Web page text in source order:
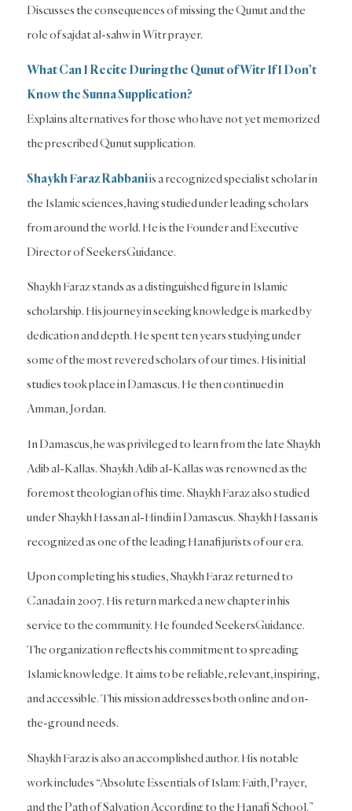
Discusses the consequences of missing the Qunut and the
role of sajdat al-sahw in Witr prayer.
What Can I Recite During the Qunut of Witr If I Don’t
Know the Sunna Supplication?
Explains alternatives for those who have not yet memorized
the prescribed Qunut supplication.
Shaykh Faraz Rabbaniis a recognized specialist scholar in
the Islamic sciences, having studied under leading scholars
from around the world. He is the Founder and Executive
Director of SeekersGuidance.
Shaykh Faraz stands as a distinguished figure in Islamic
scholarship. His journey in seeking knowledge is marked by
dedication and depth. He spent ten years studying under
some of the most revered scholars of our times. His initial
studies took place in Damascus. He then continued in
Amman, Jordan.
In Damascus, he was privileged to learn from the late Shaykh
Adib al-Kallas. Shaykh Adib al-Kallas was renowned as the
foremost theologian of his time. Shaykh Faraz also studied
under Shaykh Hassan al-Hindi in Damascus. Shaykh Hassan is
recognized as one of the leading Hanafi jurists of our era.
Upon completing his studies, Shaykh Faraz returned to
Canada in 2007. His return marked a new chapter in his
service to the community. He founded SeekersGuidance.
The organization reflects his commitment to spreading
Islamic knowledge. It aims to be reliable, relevant, inspiring,
and accessible. This mission addresses both online and on-
the-ground needs.
Shaykh Faraz is also an accomplished author. His notable
work includes “Absolute Essentials of Islam: Faith, Prayer,
and the Path of Salvation According to the Hanafi School.”